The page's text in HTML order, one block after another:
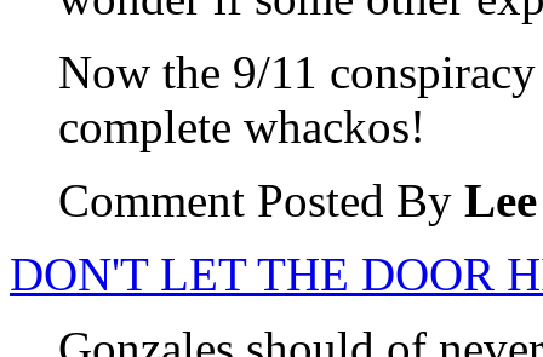
Now the 9/11
complete whackos!
Comment Posted By Lee
DON'T LET THE DOOR